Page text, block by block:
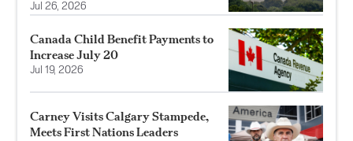
Jul 26, 2026
Canada Child Benefit Payments to
Increase July 20
Jul 19, 2026
Carney Visits Calgary Stampede,
Meets First Nations Leaders